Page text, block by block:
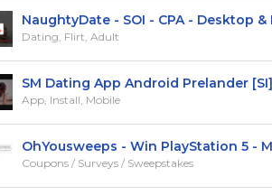
NaughtyDate - SOI - CPA - Desktop &
Dating, Flirt, Adult
SM Dating App Android Prelander [SI]
App, Install, Mobile
OhYousweeps - Win PlayStation 5 -
Coupons / Surveys / Sweepstakes